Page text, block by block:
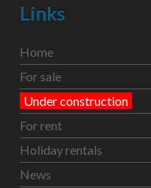
Links
Home
For sale
Under construction
For rent
Holiday rentals
News